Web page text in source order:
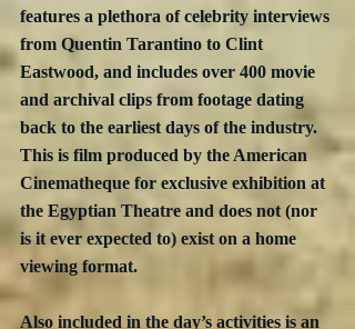
features a plethora of celebrity interviews
from Quentin Tarantino to Clint
Eastwood, and includes over 400 movie
and archival clips from footage dating
back to the earliest days of the industry.
This is film produced by the American
Cinematheque for exclusive exhibition at
the Egyptian Theatre and does not (nor
is it ever expected to) exist on a home
viewing format.
Also included in the day’s activities is an